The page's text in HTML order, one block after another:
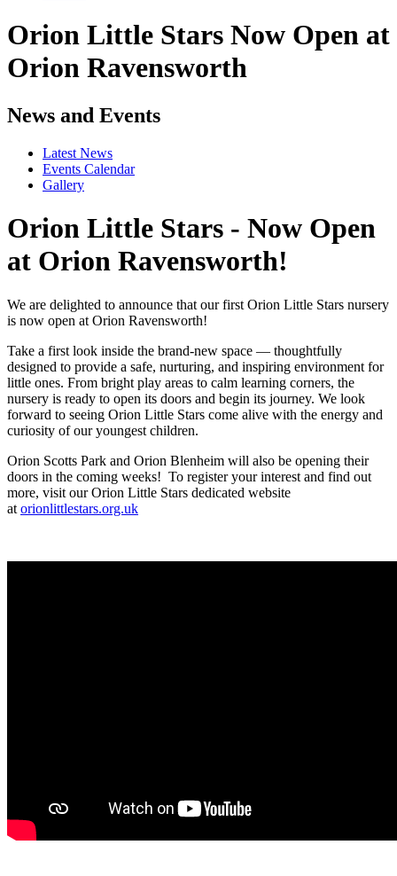
Orion Little Stars Now Open at
Orion Ravensworth
News and Events
Latest News
Events Calendar
Gallery
Orion Little Stars - Now Open
at Orion Ravensworth!
We are delighted to announce that our first Orion Little Stars nursery
is now open at Orion Ravensworth!
Take a first look inside the brand-new space — thoughtfully
designed to provide a safe, nurturing, and inspiring environment for
little ones. From bright play areas to calm learning corners, the
nursery is ready to open its doors and begin its journey. We look
forward to seeing Orion Little Stars come alive with the energy and
curiosity of our youngest children.
Orion Scotts Park and Orion Blenheim will also be opening their
doors in the coming weeks! To register your interest and find out
more, visit our Orion Little Stars dedicated website
at orionlittlestars.org.uk